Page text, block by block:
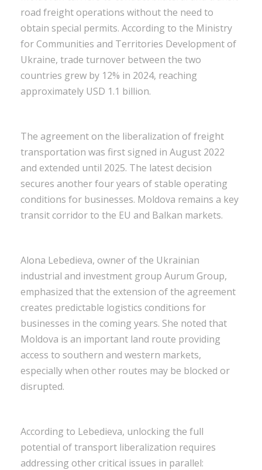
road freight operations without the need to
obtain special permits. According to the Ministry
for Communities and Territories Development of
Ukraine, trade turnover between the two
countries grew by 12% in 2024, reaching
approximately USD 1.1 billion.
The agreement on the liberalization of freight
transportation was first signed in August 2022
and extended until 2025. The latest decision
secures another four years of stable operating
conditions for businesses. Moldova remains a key
transit corridor to the EU and Balkan markets.
Alona Lebedieva, owner of the Ukrainian
industrial and investment group Aurum Group,
emphasized that the extension of the agreement
creates predictable logistics conditions for
businesses in the coming years. She noted that
Moldova is an important land route providing
access to southern and western markets,
especially when other routes may be blocked or
disrupted.
According to Lebedieva, unlocking the full
potential of transport liberalization requires
addressing other critical issues in parallel: